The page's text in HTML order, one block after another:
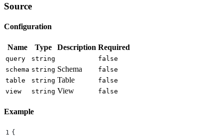
Source
Configuration
Name Type Description Required
query string
false
schema string Schema
false
table
string Table
false
view
string View false
Example
1 {